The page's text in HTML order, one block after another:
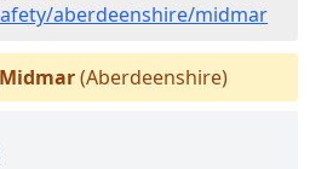
aberdeenshire/midmar
Midmar(Aberdeenshire)